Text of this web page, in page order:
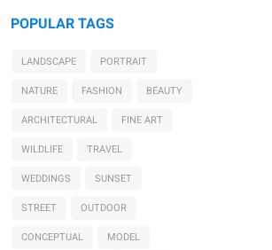
POPULAR TAGS
LANDSCAPE
PORTRAIT
NATURE
FASHION
BEAUTY
ARCHITECTURAL
FINE ART
WILDLIFE
TRAVEL
WEDDINGS
SUNSET
STREET
OUTDOOR
CONCEPTUAL
MODEL